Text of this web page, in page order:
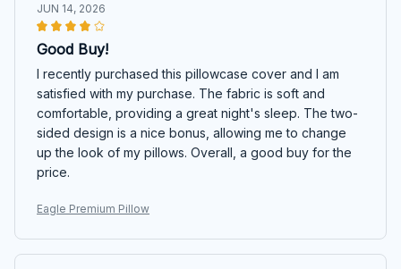
JUN 14, 2026
Good Buy!
I recently purchased this pillowcase cover and I am
satisfied with my purchase. The fabric is soft and
comfortable, providing a great night's sleep. The two-
sided design is a nice bonus, allowing me to change
up the look of my pillows. Overall, a good buy for the
price.
Eagle Premium Pillow